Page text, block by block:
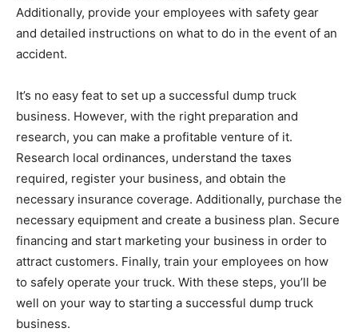
Additionally, provide your employees with safety gear
and detailed instructions on what to do in the event of an
accident.
It’s no easy feat to set up a successful dump truck
business. However, with the right preparation and
research, you can make a profitable venture of it.
Research local ordinances, understand the taxes
required, register your business, and obtain the
necessary insurance coverage. Additionally, purchase the
necessary equipment and create a business plan. Secure
financing and start marketing your business in order to
attract customers. Finally, train your employees on how
to safely operate your truck. With these steps, you’ll be
well on your way to starting a successful dump truck
business.